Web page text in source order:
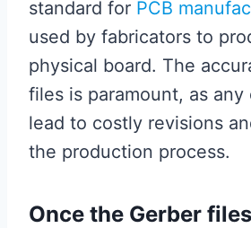
standard for PCB
used by fabricators to
physical board. The
files is paramount, as any
lead to costly revisions
the production process.
Once the Gerber